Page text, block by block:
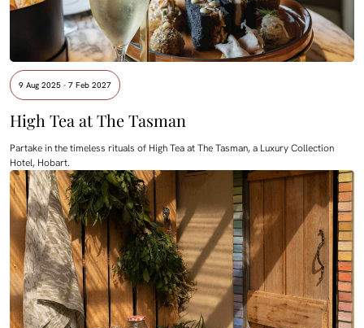
9 Aug 2025 - 7 Feb 2027
High Tea at The Tasman
Partake in the timeless rituals of High Tea at The Tasman, a Luxury Collection
Hotel, Hobart.